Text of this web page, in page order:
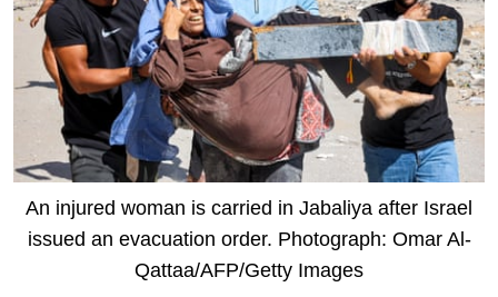
An injured woman is carried in Jabaliya after Israel
issued an evacuation order. Photograph: Omar Al-
Qattaa/AFP/Getty Images